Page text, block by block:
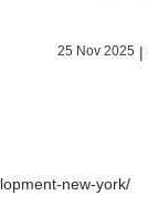
25 Nov 2025 |
new-york/